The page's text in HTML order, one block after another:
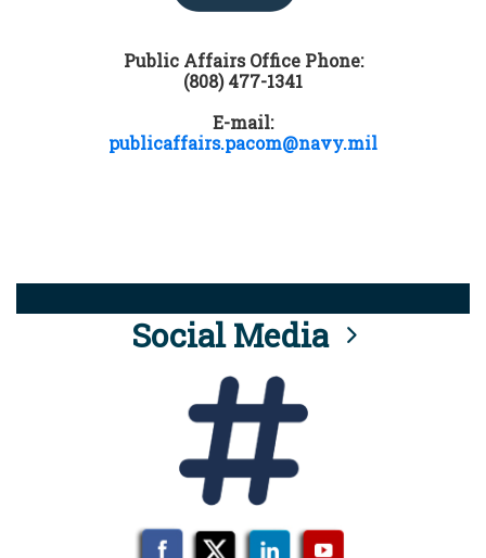
Public Affairs Office Phone:
(808) 477-1341
E-mail:
publicaffairs.pacom@navy.mil
Social Media